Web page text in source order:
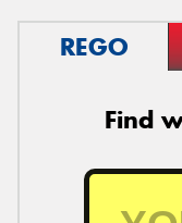
REGO
Find